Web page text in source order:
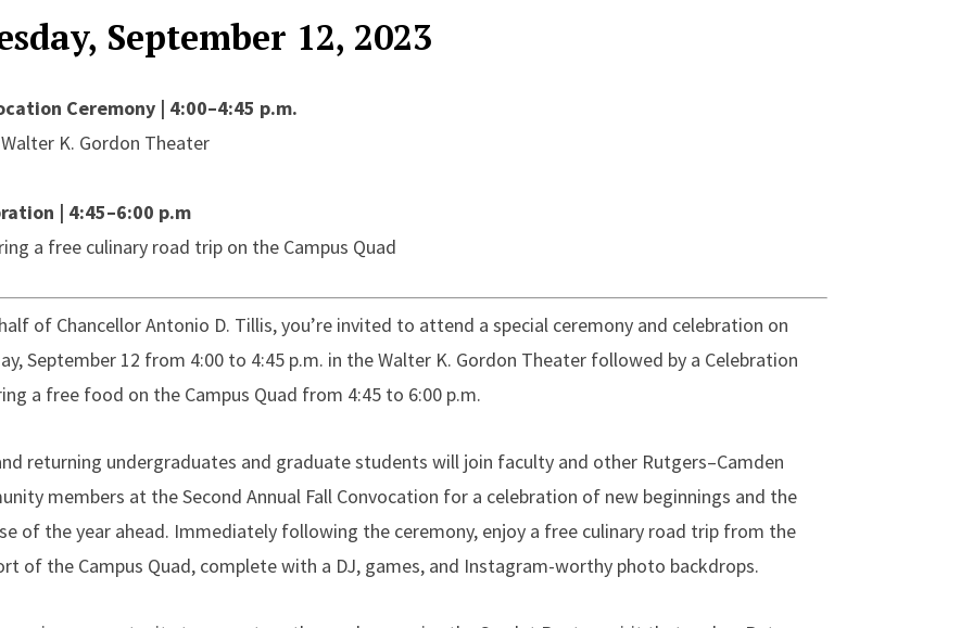
September 12, 2023
Ceremony | 4:00–4:45 p.m.
K. Gordon Theater
| 4:45–6:00 p.m
a free culinary road trip on the Campus Quad
of Chancellor Antonio D. Tillis, you’re invited to attend a special ceremony and celebration on
September 12 from 4:00 to 4:45 p.m. in the Walter K. Gordon Theater followed by a Celebration
a free food on the Campus Quad from 4:45 to 6:00 p.m.
returning undergraduates and graduate students will join faculty and other Rutgers–Camden
members at the Second Annual Fall Convocation for a celebration of new beginnings and the
of the year ahead. Immediately following the ceremony, enjoy a free culinary road trip from the
of the Campus Quad, complete with a DJ, games, and Instagram-worthy photo backdrops.